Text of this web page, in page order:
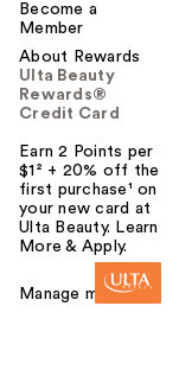
Become a
Member
About Rewards
Ulta Beauty
Rewards®
Credit Card
Earn 2 Points per
$1² + 20% off the
first purchase¹ on
your new card at
Ulta Beauty. Learn
More & Apply.
Manage my card